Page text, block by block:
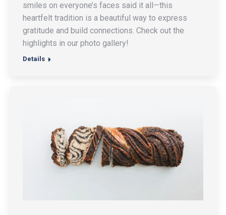
smiles on everyone’s faces said it all—this
heartfelt tradition is a beautiful way to express
gratitude and build connections. Check out the
highlights in our photo gallery!
Details